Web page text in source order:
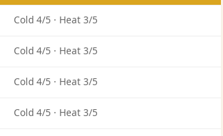
Cold 4/5 · Heat 3/5
Cold 4/5 · Heat 3/5
Cold 4/5 · Heat 3/5
Cold 4/5 · Heat 3/5